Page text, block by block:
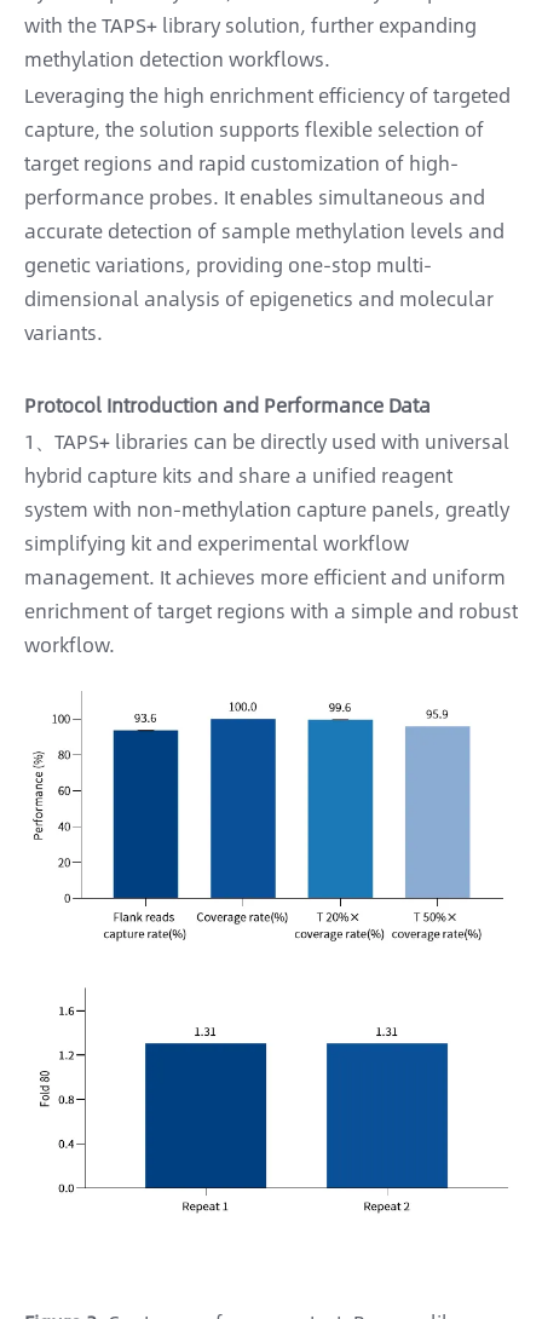
with the TAPS+ library solution, further expanding
methylation detection workflows.
Leveraging the high enrichment efficiency of targeted
capture, the solution supports flexible selection of
target regions and rapid customization of high-
performance probes. It enables simultaneous and
accurate detection of sample methylation levels and
genetic variations, providing one-stop multi-
dimensional analysis of epigenetics and molecular
variants.
Protocol Introduction and Performance Data
1、TAPS+ libraries can be directly used with universal
hybrid capture kits and share a unified reagent
system with non-methylation capture panels, greatly
simplifying kit and experimental workflow
management. It achieves more efficient and uniform
enrichment of target regions with a simple and robust
workflow.